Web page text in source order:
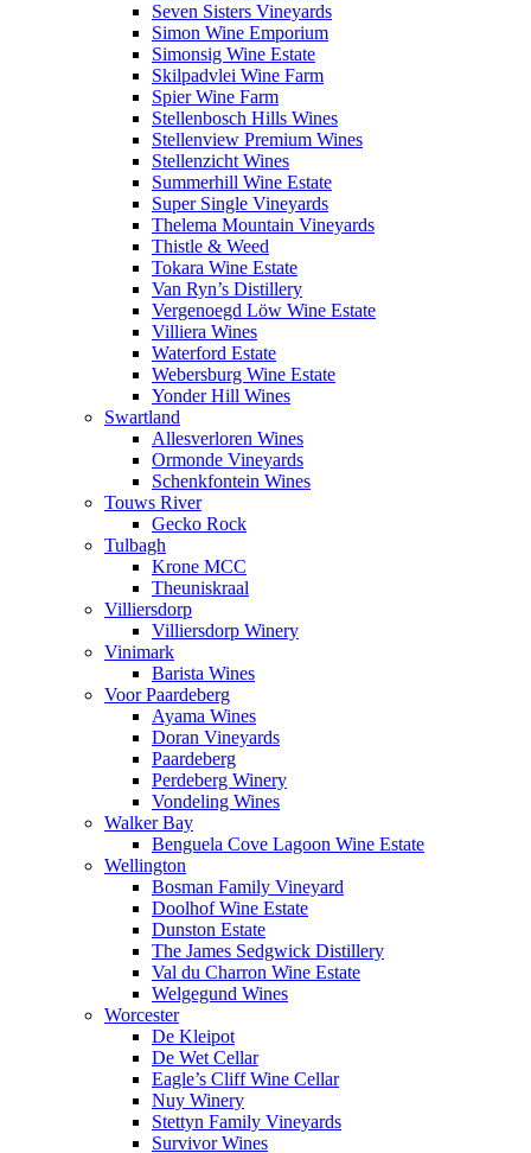
Seven Sisters Vineyards
Simon Wine Emporium
Simonsig Wine Estate
Skilpadvlei Wine Farm
Spier Wine Farm
Stellenbosch Hills Wines
Stellenview Premium Wines
Stellenzicht Wines
Summerhill Wine Estate
Super Single Vineyards
Thelema Mountain Vineyards
Thistle & Weed
Tokara Wine Estate
Van Ryn’s Distillery
Vergenoegd Löw Wine Estate
Villiera Wines
Waterford Estate
Webersburg Wine Estate
Yonder Hill Wines
Swartland
Allesverloren Wines
Ormonde Vineyards
Schenkfontein Wines
Touws River
Gecko Rock
Tulbagh
Krone MCC
Theuniskraal
Villiersdorp
Villiersdorp Winery
Vinimark
Barista Wines
Voor Paardeberg
Ayama Wines
Doran Vineyards
Paardeberg
Perdeberg Winery
Vondeling Wines
Walker Bay
Benguela Cove Lagoon Wine Estate
Wellington
Bosman Family Vineyard
Doolhof Wine Estate
Dunston Estate
The James Sedgwick Distillery
Val du Charron Wine Estate
Welgegund Wines
Worcester
De Kleipot
De Wet Cellar
Eagle’s Cliff Wine Cellar
Nuy Winery
Stettyn Family Vineyards
Survivor Wines